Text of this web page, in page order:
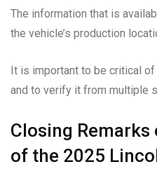
The information that is
the vehicle’s production
It is important to be critical
and to verify it from multiple
Closing
of the 2025